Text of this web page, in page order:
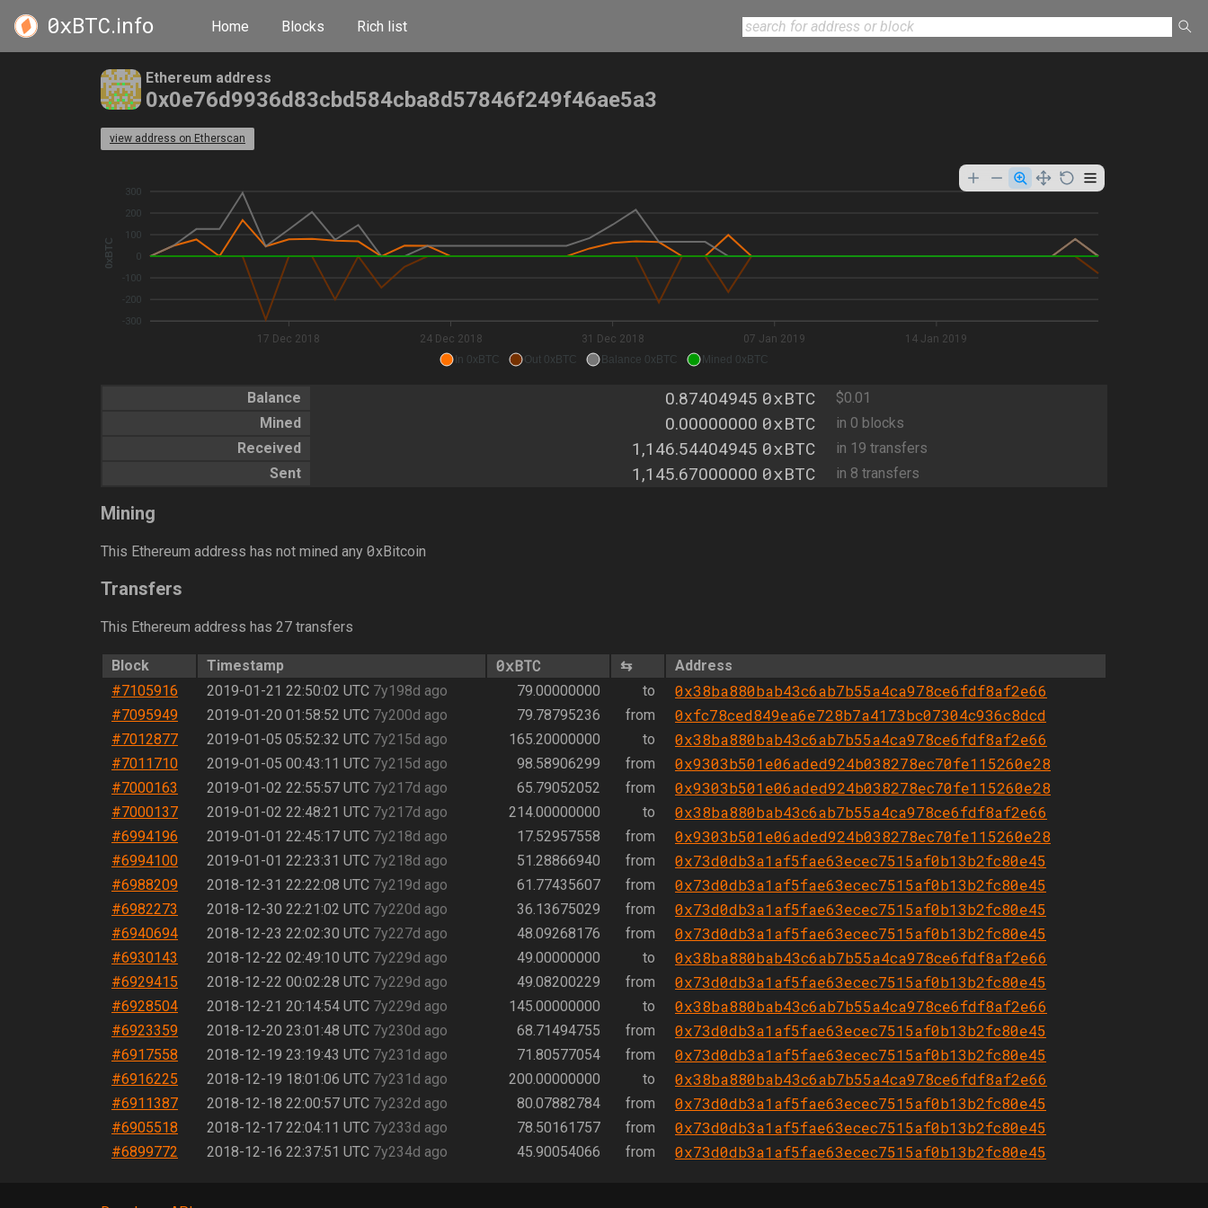
0xBTC.info Home Blocks Rich list
Ethereum address
0x0e76d9936d83cbd584cba8d57846f249f46ae5a3
view address on Etherscan
300
200
100
0
-100
-200
-300
0xBTC
17 Dec 2018 24 Dec 2018 31 Dec 2018 07 Jan 2019 14 Jan 2019
In 0xBTC Out 0xBTC Balance 0xBTC Mined 0xBTC
Balance 0.87404945 0xBTC
$0.01
Mined
0.00000000 0xBTC
in 0 blocks
Received
1,146.54404945 0xBTC
in 19 transfers
Sent
1,145.67000000 0xBTC in 8 transfers
Mining
This Ethereum address has not mined any 0xBitcoin
Transfers
This Ethereum address has 27 transfers
Block Timestamp 0xBTC ⇆
Address
#7105916
2019-01-21 22:50:02 UTC 7y198d ago 79.00000000 to 0x38ba880bab43c6ab7b55a4ca978ce6fdf8af2e66
#7095949 2019-01-20 01:58:52 UTC 7y200d ago 79.78795236 from 0xfc78ced849ea6e728b7a4173bc07304c936c8dcd
#7012877 2019-01-05 05:52:32 UTC 7y215d ago 165.20000000 to 0x38ba880bab43c6ab7b55a4ca978ce6fdf8af2e66
#7011710 2019-01-05 00:43:11 UTC 7y215d ago 98.58906299 from 0x9303b501e06aded924b038278ec70fe115260e28
#7000163 2019-01-02 22:55:57 UTC 7y217d ago 65.79052052 from 0x9303b501e06aded924b038278ec70fe115260e28
#7000137 2019-01-02 22:48:21 UTC 7y217d ago 214.00000000 to 0x38ba880bab43c6ab7b55a4ca978ce6fdf8af2e66
#6994196 2019-01-01 22:45:17 UTC 7y218d ago 17.52957558 from 0x9303b501e06aded924b038278ec70fe115260e28
#6994100 2019-01-01 22:23:31 UTC 7y218d ago 51.28866940 from 0x73d0db3a1af5fae63ecec7515af0b13b2fc80e45
#6988209 2018-12-31 22:22:08 UTC 7y219d ago 61.77435607 from 0x73d0db3a1af5fae63ecec7515af0b13b2fc80e45
#6982273 2018-12-30 22:21:02 UTC 7y220d ago 36.13675029 from 0x73d0db3a1af5fae63ecec7515af0b13b2fc80e45
#6940694 2018-12-23 22:02:30 UTC 7y227d ago 48.09268176 from 0x73d0db3a1af5fae63ecec7515af0b13b2fc80e45
#6930143 2018-12-22 02:49:10 UTC 7y229d ago 49.00000000 to 0x38ba880bab43c6ab7b55a4ca978ce6fdf8af2e66
#6929415 2018-12-22 00:02:28 UTC 7y229d ago 49.08200229 from 0x73d0db3a1af5fae63ecec7515af0b13b2fc80e45
#6928504 2018-12-21 20:14:54 UTC 7y229d ago 145.00000000 to 0x38ba880bab43c6ab7b55a4ca978ce6fdf8af2e66
#6923359 2018-12-20 23:01:48 UTC 7y230d ago 68.71494755 from 0x73d0db3a1af5fae63ecec7515af0b13b2fc80e45
#6917558 2018-12-19 23:19:43 UTC 7y231d ago 71.80577054 from 0x73d0db3a1af5fae63ecec7515af0b13b2fc80e45
#6916225 2018-12-19 18:01:06 UTC 7y231d ago 200.00000000 to 0x38ba880bab43c6ab7b55a4ca978ce6fdf8af2e66
#6911387 2018-12-18 22:00:57 UTC 7y232d ago 80.07882784 from 0x73d0db3a1af5fae63ecec7515af0b13b2fc80e45
#6905518 2018-12-17 22:04:11 UTC 7y233d ago 78.50161757 from 0x73d0db3a1af5fae63ecec7515af0b13b2fc80e45
#6899772 2018-12-16 22:37:51 UTC 7y234d ago 45.90054066 from 0x73d0db3a1af5fae63ecec7515af0b13b2fc80e45